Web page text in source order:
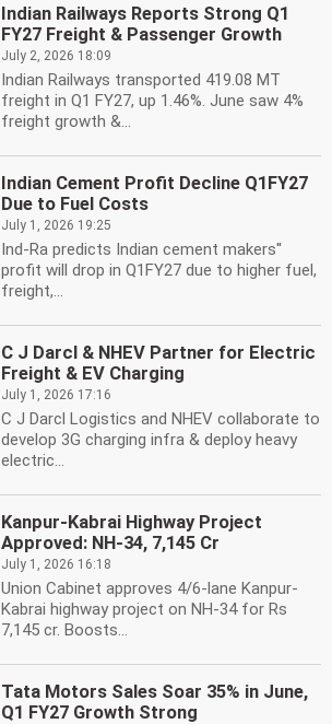
Indian Railways Reports Strong Q1
FY27 Freight & Passenger Growth
July 2, 2026 18:09
Indian Railways transported 419.08 MT
freight in Q1 FY27, up 1.46%. June saw 4%
freight growth &...
Indian Cement Profit Decline Q1FY27
Due to Fuel Costs
July 1, 2026 19:25
Ind-Ra predicts Indian cement makers''
profit will drop in Q1FY27 due to higher fuel,
freight,...
C J Darcl & NHEV Partner for Electric
Freight & EV Charging
July 1, 2026 17:16
C J Darcl Logistics and NHEV collaborate to
develop 3G charging infra & deploy heavy
electric...
Kanpur-Kabrai Highway Project
Approved: NH-34, 7,145 Cr
July 1, 2026 16:18
Union Cabinet approves 4/6-lane Kanpur-
Kabrai highway project on NH-34 for Rs
7,145 cr. Boosts...
Tata Motors Sales Soar 35% in June,
Q1 FY27 Growth Strong